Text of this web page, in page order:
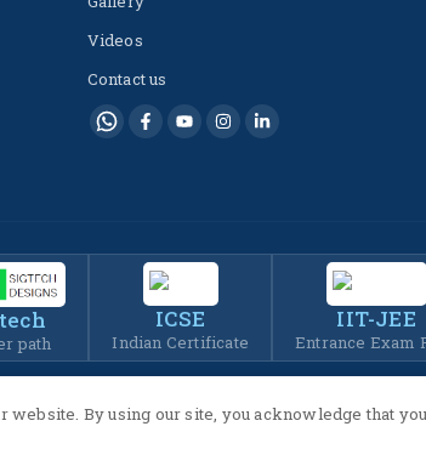
Videos
Contact us
path
ICSE
Indian Certificate
IIT-JEE
Entrance Exam
By using our site, you acknowledge that